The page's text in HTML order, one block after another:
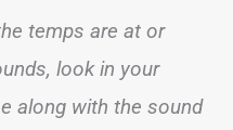
temps are at or
look in your
along with the sound